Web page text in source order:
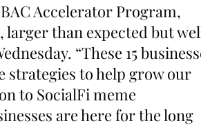
Accelerator Program,
larger than expected but
“These 15
strategies to help grow our
to SocialFi meme
are here for the long